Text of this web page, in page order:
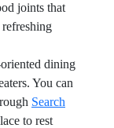
joints that
dining
You can
Search
to rest